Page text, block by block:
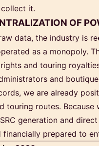
it.
OF
data, the industry is
as a monopoly.
and touring
and
we are already
touring routes. Because
generation and
financially prepared to